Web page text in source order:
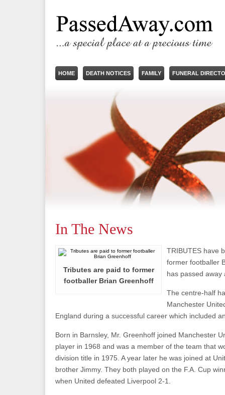
HOME DEATH NOTICES FAMILY FUNERAL
In The News
Tributes are paid to former
footballer Brian Greenhoff
TRIBUTES have
former footballer
has passed away
The centre-half
Manchester
England during a successful career which included
Born in Barnsley, Mr. Greenhoff joined Manchester
player in 1968 and was a member of the team that
division title in 1975. A year later he was joined at
brother Jimmy. They both played on the F.A. Cup
when United defeated Liverpool 2-1.